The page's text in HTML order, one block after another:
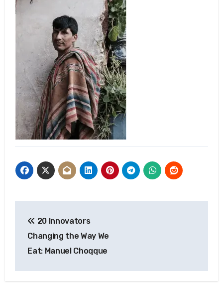
navigation
20 Innovators
Changing the Way We
Eat: Manuel Choqque